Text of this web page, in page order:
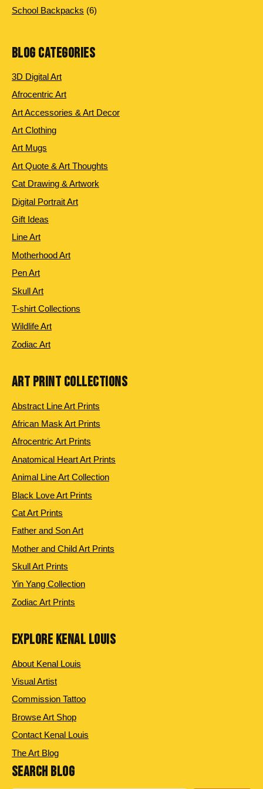
products
School Backpacks 66
BLOG CATEGORIES
3D Digital Art
Afrocentric Art
Art Accessories & Art Decor
Art Clothing
Art Mugs
Art Quote & Art Thoughts
Cat Drawing & Artwork
Digital Portrait Art
Gift Ideas
Line Art
Motherhood Art
Pen Art
Skull Art
T-shirt Collections
Wildlife Art
Zodiac Art
ART PRINT COLLECTIONS
Abstract Line Art Prints
African Mask Art Prints
Afrocentric Art Prints
Anatomical Heart Art Prints
Animal Line Art Collection
Black Love Art Prints
Cat Art Prints
Father and Son Art
Mother and Child Art Prints
Skull Art Prints
Yin Yang Collection
Zodiac Art Prints
EXPLORE KENAL LOUIS
About Kenal Louis
Visual Artist
Commission Tattoo
Browse Art Shop
Contact Kenal Louis
The Art Blog
SEARCH BLOG